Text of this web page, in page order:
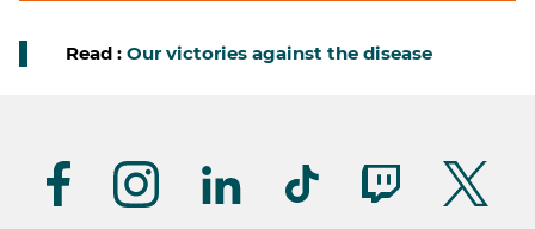
Read : Our victories against the disease
nous